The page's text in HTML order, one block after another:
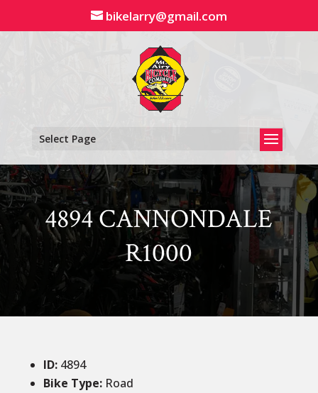
content
bikelarry@gmail.com
Select Page
4894 CANNONDALE
R1000
ID: 4894
Bike Type: Road